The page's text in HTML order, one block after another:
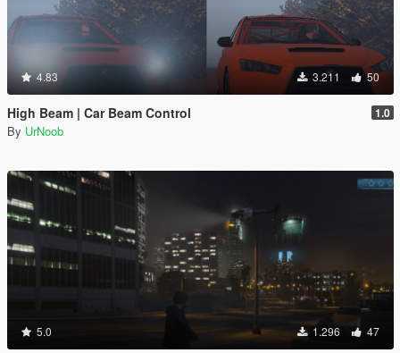
4.83 3.211 50
High Beam | Car Beam Control 1.0
By UrNoob
5.0 1.296 47